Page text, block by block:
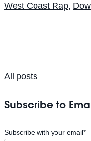
West Coast Rap,
All posts
Subscribe to
Subscribe with your email*